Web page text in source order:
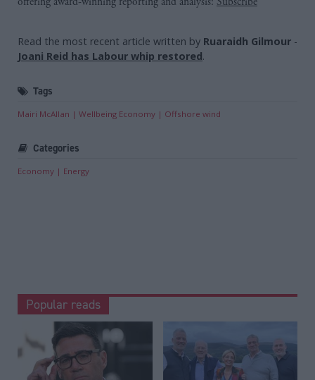
Read the most recent article written by Ruaraidh Gilmour -
Joani Reid has Labour whip restored.
Tags
Mairi McAllan Wellbeing Economy Offshore wind
Categories
Economy Energy
Popular reads